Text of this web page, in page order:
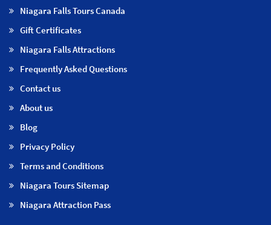
Niagara Falls Tours Canada
Gift Certificates
Niagara Falls Attractions
Frequently Asked Questions
Contact us
About us
Blog
Privacy Policy
Terms and Conditions
Niagara Tours Sitemap
Niagara Attraction Pass